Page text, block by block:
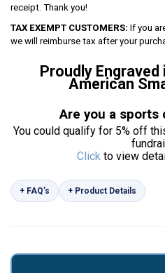
receipt. Thank you!
TAX EXEMPT CUSTOMERS: If you
we will reimburse tax after your
Proudly Engraved
American
Are you a sports
You could qualify for 5% off
Click to view
+ FAQ’s + Product Details